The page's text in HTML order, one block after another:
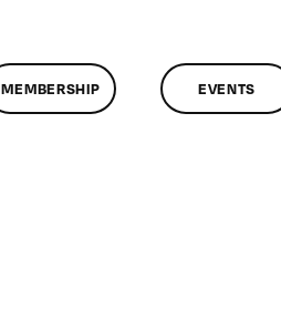
MEMBERSHIP EVENTS